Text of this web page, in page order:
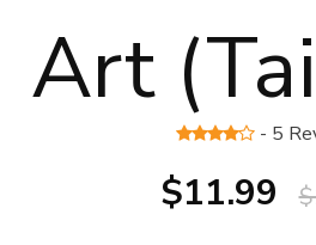
Art
- 5
$11.99